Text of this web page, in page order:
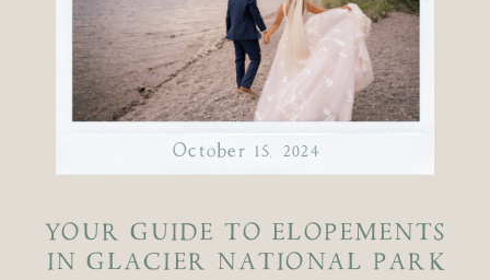
YOUR GUIDE TO ELOPEMENTS
IN GLACIER NATIONAL PARK
October 15, 2024